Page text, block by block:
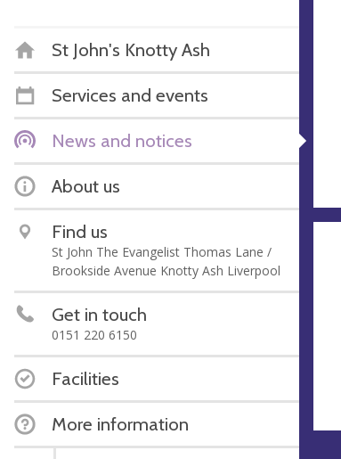
St John's Knotty Ash
Services and events
News and notices
About us
Find us
St John The Evangelist Thomas Lane /
Brookside Avenue Knotty Ash Liverpool
Get in touch
0151 220 6150
Facilities
More information